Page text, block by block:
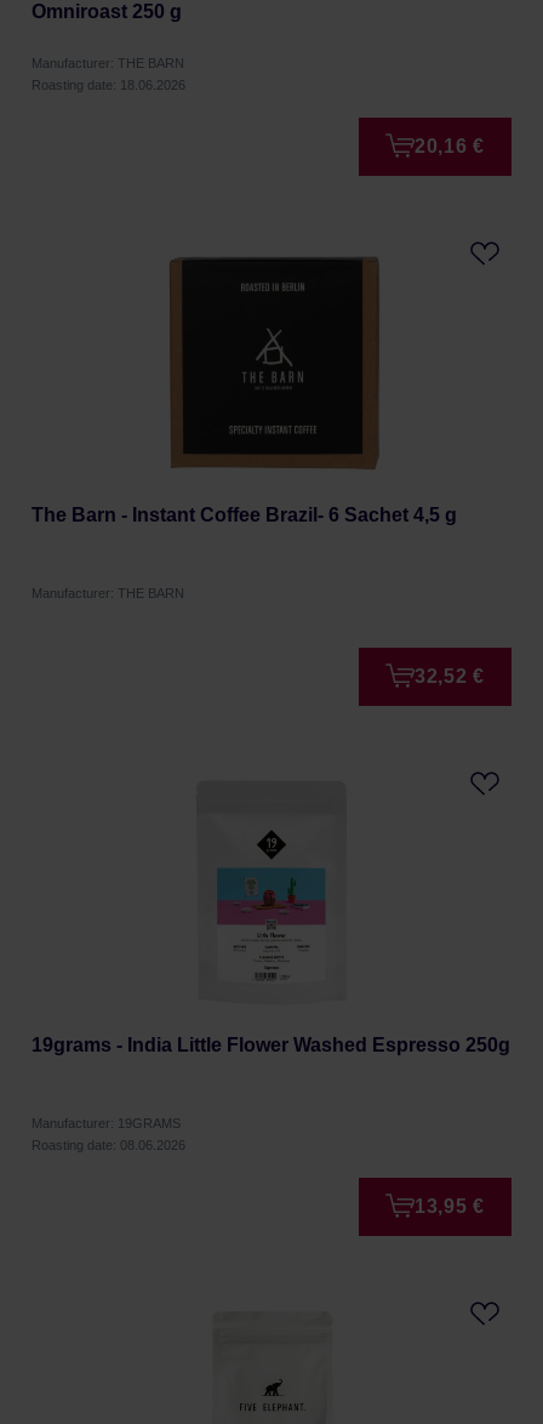
Omniroast 250 g
Manufacturer: THE BARN
Roasting date: 18.06.2026
20,16 €
The Barn - Instant Coffee Brazil- 6 Sachet 4,5 g
Manufacturer: THE BARN
32,52 €
19grams - India Little Flower Washed Espresso 250g
Manufacturer: 19GRAMS
Roasting date: 08.06.2026
13,95 €